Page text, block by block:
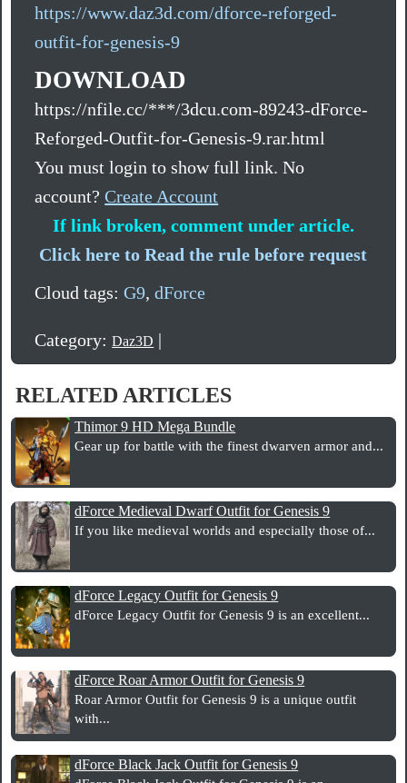
https://www.daz3d.com/dforce-reforged-
outfit-for-genesis-9
DOWNLOAD
https://nfile.cc/***/3dcu.com-89243-dForce-
Reforged-Outfit-for-Genesis-9.rar.html
You must login to show full link. No
account?Create Account
If link broken, comment under article.
Click here to Read the rule before request
Cloud tags:G9,dForce
Category:Daz3D |
RELATED ARTICLES
Thimor 9 HD Mega Bundle
Gear up for battle with the finest dwarven armor and...
dForce Medieval Dwarf Outfit for Genesis 9
If you like medieval worlds and especially those of...
dForce Legacy Outfit for Genesis 9
dForce Legacy Outfit for Genesis 9 is an excellent...
dForce Roar Armor Outfit for Genesis 9
Roar Armor Outfit for Genesis 9 is a unique outfit
with...
dForce Black Jack Outfit for Genesis 9